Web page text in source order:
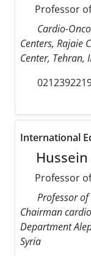
Professor
Cardio-
Centers, Rajaie
Center, Tehran,
International
Professor
Professor
Chairman
Department
Syria